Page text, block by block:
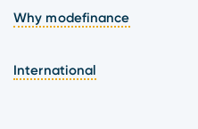
Why modefinance
International